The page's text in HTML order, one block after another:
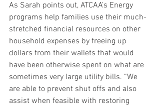
As Sarah points out, ATCAA’s Energy
programs help families use their much-
stretched financial resources on other
household expenses by freeing up
dollars from their wallets that would
have been otherwise spent on what are
sometimes very large utility bills. “We
are able to prevent shut offs and also
assist when feasible with restoring